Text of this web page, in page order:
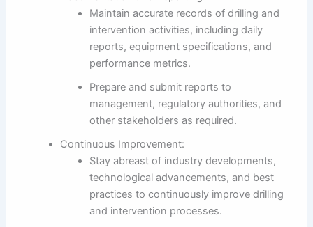
Maintain accurate records of drilling and
intervention activities, including daily
reports, equipment specifications, and
performance metrics.
Prepare and submit reports to
management, regulatory authorities, and
other stakeholders as required.
Continuous Improvement:
Stay abreast of industry developments,
technological advancements, and best
practices to continuously improve drilling
and intervention processes.